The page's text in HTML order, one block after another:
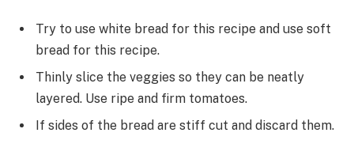
Try to use white bread for this recipe and use soft
bread for this recipe.
Thinly slice the veggies so they can be neatly
layered. Use ripe and firm tomatoes.
If sides of the bread are stiff cut and discard them.